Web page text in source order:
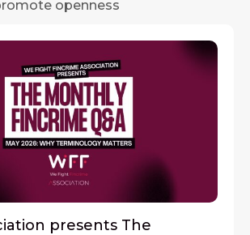
openness
presents The